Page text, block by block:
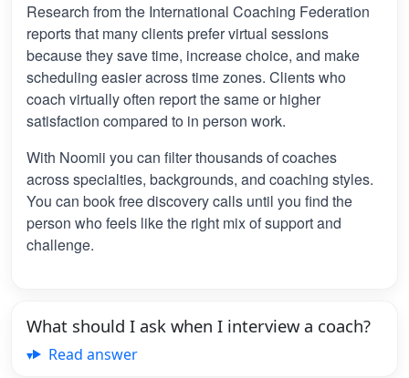
Research from the International Coaching Federation
reports that many clients prefer virtual sessions
because they save time, increase choice, and make
scheduling easier across time zones. Clients who
coach virtually often report the same or higher
satisfaction compared to in person work.
With Noomii you can filter thousands of coaches
across specialties, backgrounds, and coaching styles.
You can book free discovery calls until you find the
person who feels like the right mix of support and
challenge.
What should I ask when I interview a coach?
Read answer